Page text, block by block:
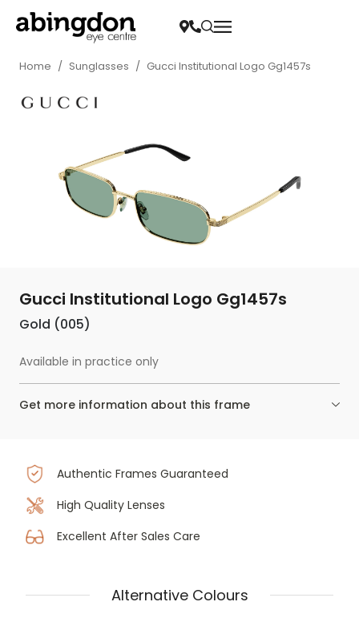
Home / Sunglasses / Gucci Institutional Logo Gg1457s
Gucci Institutional Logo Gg1457s
Gold (005)
Available in practice only
Get more information about this frame
Authentic Frames Guaranteed
High Quality Lenses
Excellent After Sales Care
Alternative Colours